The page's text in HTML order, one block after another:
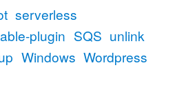
serverless
plugin SQS unlink
Windows Wordpress